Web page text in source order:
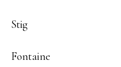
Stig
Fontaine